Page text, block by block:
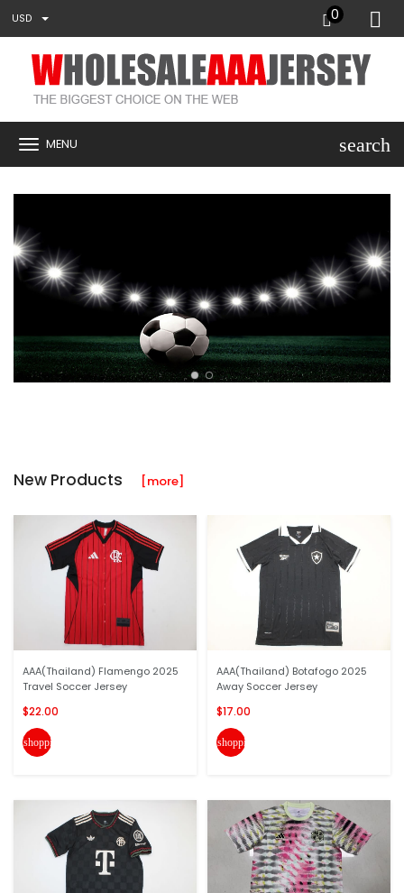
USD 0
MENU search
New Products [more]
AAA(Thailand) Flamengo 2025
Travel Soccer Jersey
$22.00
shopping_cart
AAA(Thailand) Botafogo 2025
Away Soccer Jersey
$17.00
shopping_cart